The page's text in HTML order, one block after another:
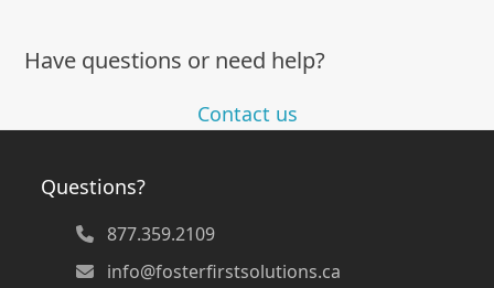
Have questions or need help?
Contact us
Questions?
877.359.2109
info@fosterfirstsolutions.ca